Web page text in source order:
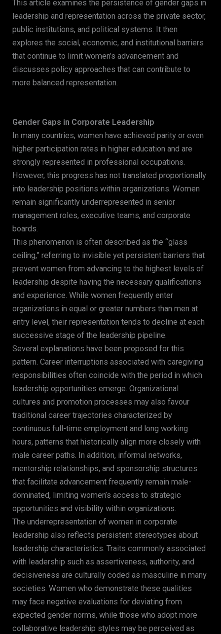
This article examines the persistence of gender gaps in
leadership and representation across the private sector,
public institutions, and political systems. It then
explores the social, economic, and institutional barriers
that continue to limit women’s advancement and
discusses policy approaches that can contribute to
more balanced representation.
Gender Gaps in Corporate Leadership
In many countries, women have achieved parity or even
higher participation rates in higher education and are
strongly represented in professional occupations.
However, this progress has not translated proportionally
into leadership positions within organizations. Women
remain significantly underrepresented in senior
management roles, executive teams, and corporate
boards.
This phenomenon is often described as the “glass
ceiling,” referring to invisible yet persistent barriers that
prevent women from advancing to the highest levels of
leadership despite having the necessary qualifications
and experience. While women frequently enter
organizations in equal or greater numbers than men at
entry level, their representation tends to decline at each
successive stage of the leadership pipeline.
Several explanations have been proposed for this
pattern. Career interruptions associated with caregiving
responsibilities often coincide with the period in which
leadership opportunities emerge. Organizational
cultures and promotion processes may also favour
traditional career trajectories characterized by
continuous full-time employment and long working
hours, patterns that historically align more closely with
male career paths. In addition, informal networks,
mentorship relationships, and sponsorship structures
that facilitate advancement frequently remain male-
dominated, limiting women’s access to strategic
opportunities and visibility within organizations.
The underrepresentation of women in corporate
leadership also reflects persistent stereotypes about
leadership characteristics. Traits commonly associated
with leadership such as assertiveness, authority, and
decisiveness are culturally coded as masculine in many
societies. Women who demonstrate these qualities
may face negative evaluations for deviating from
expected gender norms, while those who adopt more
collaborative leadership styles may be perceived as